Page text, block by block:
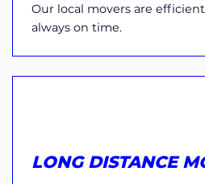
Our local movers are
always on time.
LONG DISTANCE